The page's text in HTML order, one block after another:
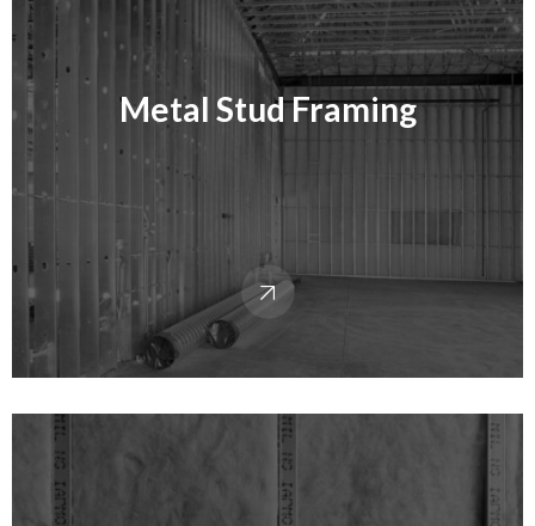
Metal Stud Framing